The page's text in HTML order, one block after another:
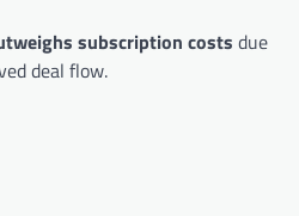
subscription costs due
deal flow.